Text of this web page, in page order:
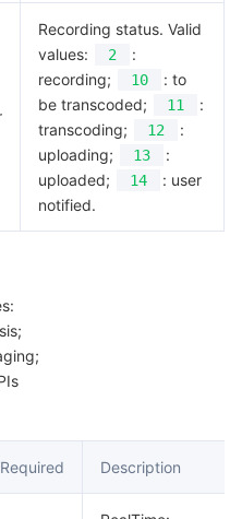
Recording status. Valid
values:
2
:
recording;
10
: to
be transcoded;
11
:
transcoding;
12
:
uploading;
13
:
uploaded;
14
: user
notified.
Required Description